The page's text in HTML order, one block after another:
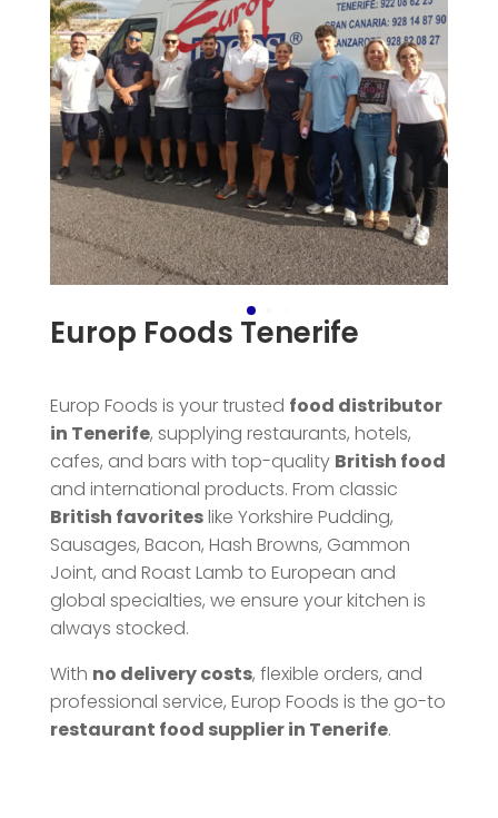
Europ Foods Tenerife
Europ Foods is your trusted food distributor
in Tenerife, supplying restaurants, hotels,
cafes, and bars with top-quality British food
and international products. From classic
British favoriteslike Yorkshire Pudding,
Sausages, Bacon, Hash Browns, Gammon
Joint, and Roast Lamb to European and
global specialties, we ensure your kitchen is
always stocked.
With no delivery costs, flexible orders, and
professional service, Europ Foods is the go-to
restaurant food supplier in Tenerife.